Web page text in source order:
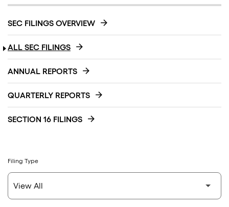
SEC FILINGS OVERVIEW
ALL SEC FILINGS
ANNUAL REPORTS
QUARTERLY REPORTS
SECTION 16 FILINGS
Filing Type